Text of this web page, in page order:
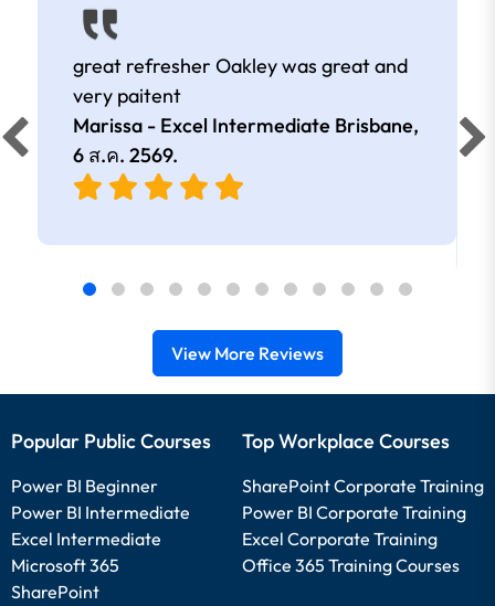
great refresher Oakley was great and
very paitent
Marissa - Excel Intermediate Brisbane,
6 ส.ค. 2569.
View More Reviews
Popular Public Courses
Power BI Beginner
Power BI Intermediate
Excel Intermediate
Microsoft 365
SharePoint
Top Workplace Courses
SharePoint Corporate Training
Power BI Corporate Training
Excel Corporate Training
Office 365 Training Courses